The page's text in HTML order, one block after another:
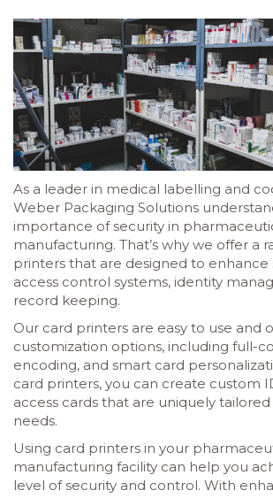
As a leader in medical labelling and
Weber Packaging Solutions
importance of security in
manufacturing. That’s why we offer a
printers that are designed to enhance
access control systems, identity
record keeping.
Our card printers are easy to use and
customization options, including full-
encoding, and smart card
card printers, you can create custom
access cards that are uniquely tailored
needs.
Using card printers in your
manufacturing facility can help you
level of security and control. With